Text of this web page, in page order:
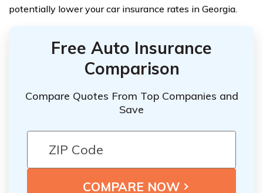
potentially lower your car insurance rates in Georgia.
Free Auto Insurance
Comparison
Compare Quotes From Top Companies and
Save